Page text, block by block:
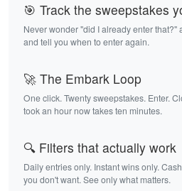
🎯 Track the sweepstakes
Never wonder "did I already enter that?"
and tell you when to enter again.
🚀 The Embark Loop
One click. Twenty sweepstakes. Enter.
took an hour now takes ten minutes.
🔍 Filters that actually work
Daily entries only. Instant wins only.
you don't want. See only what matters.